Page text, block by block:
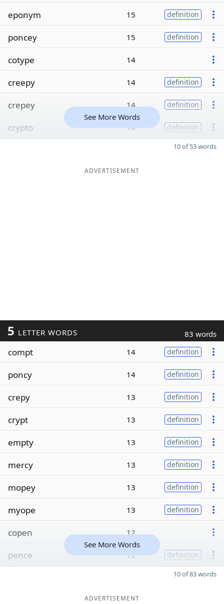
eponym 15 definition
poncey 15 definition
cotype 14
creepy 14 definition
crepey 14 definition
crypto 14 definition
See More Words
10 of 53 words
ADVERTISEMENT
5 LETTER WORDS 83 words
compt 14 definition
poncy 14 definition
crepy 13 definition
crypt 13 definition
empty 13 definition
mercy 13 definition
mopey 13 definition
myope 13 definition
copen 12
pence 12 definition
See More Words
10 of 83 words
ADVERTISEMENT